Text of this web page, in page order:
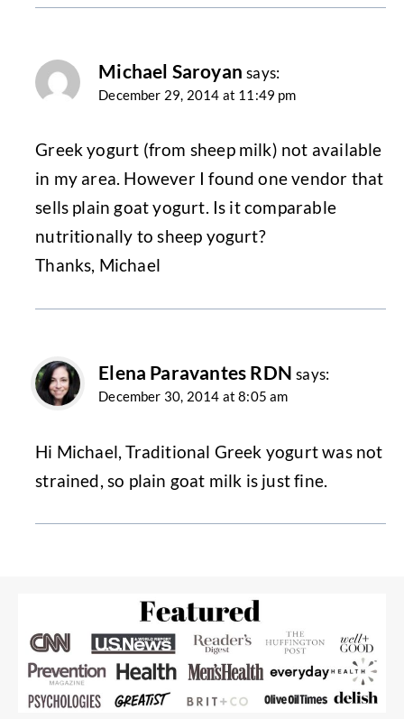
Michael Saroyan says:
December 29, 2014 at 11:49 pm
Greek yogurt (from sheep milk) not available
in my area. However I found one vendor that
sells plain goat yogurt. Is it comparable
nutritionally to sheep yogurt?
Thanks, Michael
Elena Paravantes RDN says:
December 30, 2014 at 8:05 am
Hi Michael, Traditional Greek yogurt was not
strained, so plain goat milk is just fine.